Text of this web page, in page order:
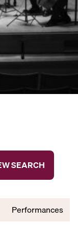
SEARCH
Performances